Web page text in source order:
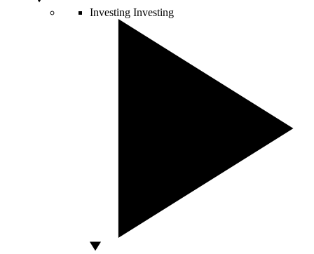
Investing Investing